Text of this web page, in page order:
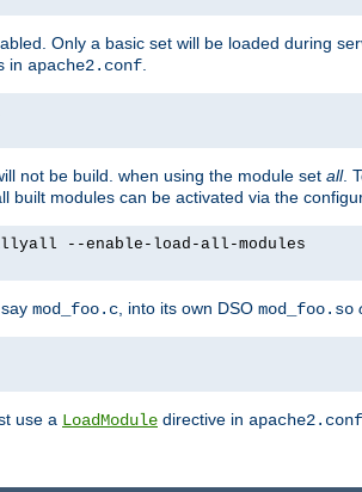
Only a basic set will be loaded during
in apache2.conf
not be build. when using the module set all.
built modules can be activated via the
--enable-load-all-modules
mod_foo.c , into its own DSO mod_foo.so
use a LoadModule directive in apache2.conf